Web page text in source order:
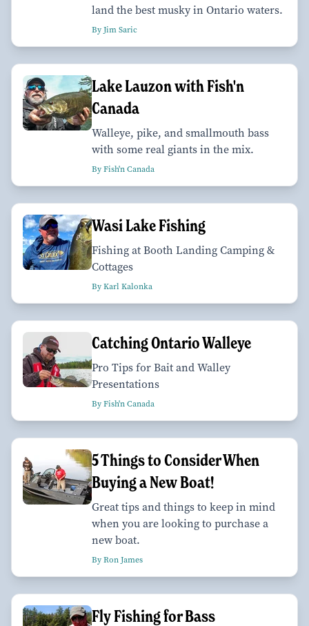
land the best musky in Ontario waters.
By Jim Saric
Lake Lauzon with Fish'n
Canada
Walleye, pike, and smallmouth bass
with some real giants in the mix.
By Fish'n Canada
Wasi Lake Fishing
Fishing at Booth Landing Camping &
Cottages
By Karl Kalonka
Catching Ontario Walleye
Pro Tips for Bait and Walley
Presentations
By Fish'n Canada
5 Things to Consider When
Buying a New Boat!
Great tips and things to keep in mind
when you are looking to purchase a
new boat.
By Ron James
Fly Fishing for Bass